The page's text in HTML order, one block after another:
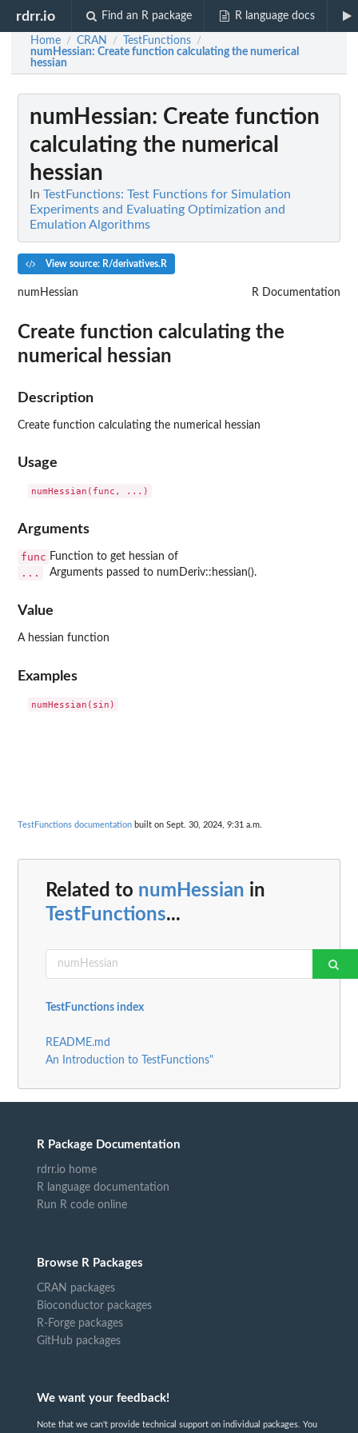
rdrr.io Find an R package R language docs
Home / CRAN / TestFunctions /
numHessian: Create function calculating the numerical
hessian
numHessian: Create function
calculating the numerical
hessian
In TestFunctions: Test Functions for Simulation
Experiments and Evaluating Optimization and
Emulation Algorithms
View source: R/derivatives.R
numHessian R Documentation
Create function calculating the
numerical hessian
Description
Create function calculating the numerical hessian
Usage
Arguments
func Function to get hessian of
... Arguments passed to numDeriv::hessian().
Value
A hessian function
Examples
TestFunctions documentation built on Sept. 30, 2024, 9:31 a.m.
Related to numHessian in
TestFunctions...
TestFunctions index
README.md
An Introduction to TestFunctions"
R Package Documentation
rdrr.io home
R language documentation
Run R code online
Browse R Packages
CRAN packages
Bioconductor packages
R-Forge packages
GitHub packages
We want your feedback!
Note that we can't provide technical support on individual packages. You